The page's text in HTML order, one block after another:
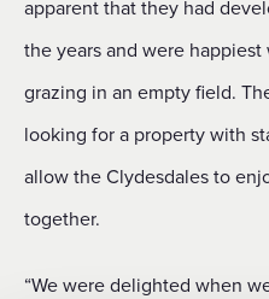
apparent that they had
the years and were
grazing in an empty field.
looking for a property with
allow the Clydesdales to
together.
“We were delighted when